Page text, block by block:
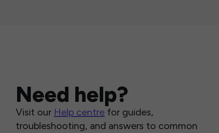
Need help?
Visit our Help centre for guides,
troubleshooting, and answers to common